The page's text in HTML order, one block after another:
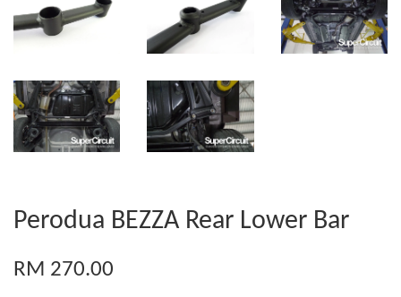
Perodua BEZZA Rear Lower Bar
RM 270.00